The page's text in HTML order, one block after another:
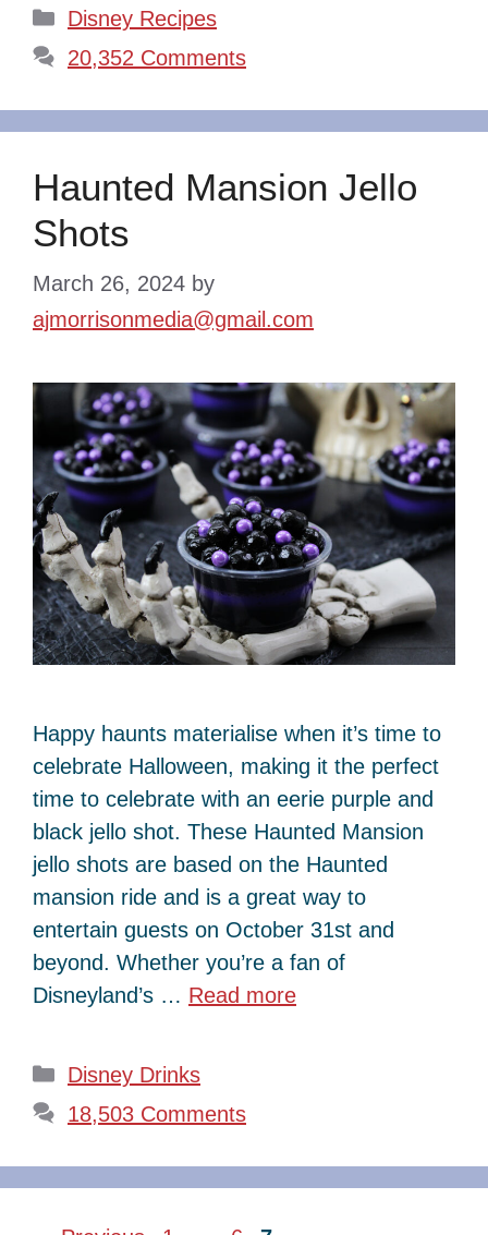
Categories
Disney Recipes
20,352 Comments
Haunted Mansion Jello
Shots
March 26, 2024 by
ajmorrisonmedia@gmail.com
Happy haunts materialise when it’s time to
celebrate Halloween, making it the perfect
time to celebrate with an eerie purple and
black jello shot. These Haunted Mansion
jello shots are based on the Haunted
mansion ride and is a great way to
entertain guests on October 31st and
beyond. Whether you’re a fan of
Disneyland’s … Read more
Categories
Disney Drinks
18,503 Comments